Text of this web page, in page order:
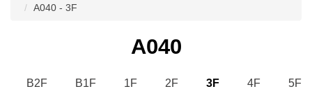
A040 - 3F
A040
B2F B1F 1F 2F 3F 4F 5F